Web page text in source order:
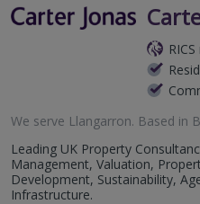
We serve Llangarron. Based in
Leading UK Property
Management, Valuation,
Development, Sustainability,
Infrastructure.